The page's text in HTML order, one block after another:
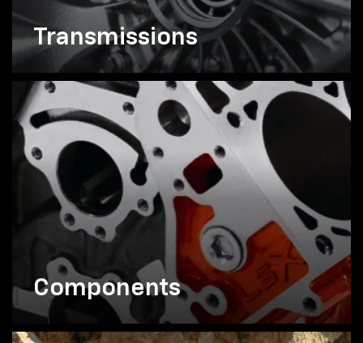
Transmissions
Components